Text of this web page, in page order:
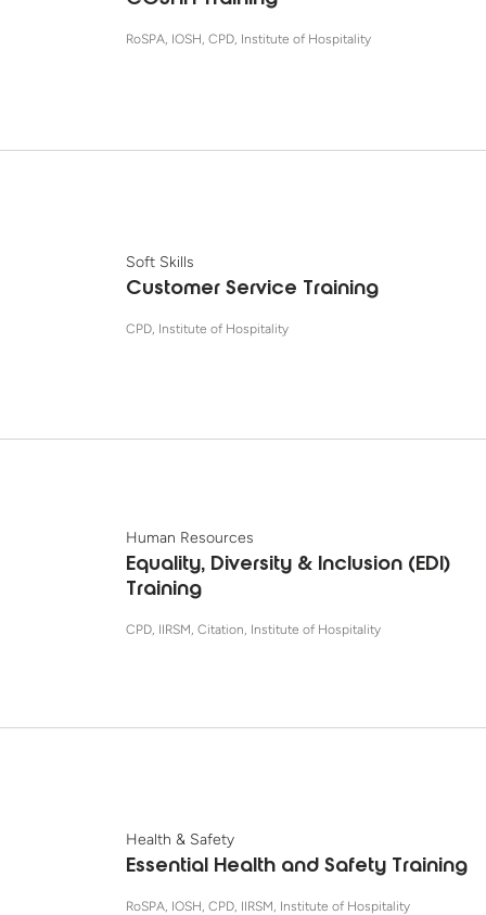
RoSPA, IOSH, CPD, Institute of Hospitality
Soft Skills
Customer Service Training
CPD, Institute of Hospitality
Human Resources
Equality, Diversity & Inclusion (EDI)
Training
CPD, IIRSM, Citation, Institute of Hospitality
Health & Safety
Essential Health and Safety Training
RoSPA, IOSH, CPD, IIRSM, Institute of Hospitality